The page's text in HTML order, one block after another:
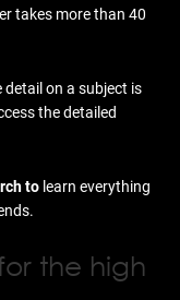
takes more than 40
detail on a subject is
the detailed
to learn everything
the high